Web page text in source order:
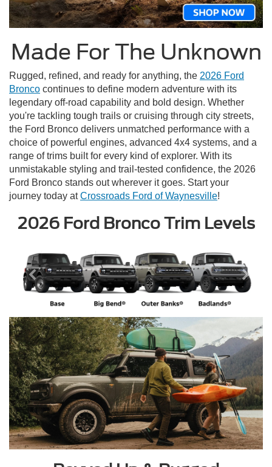
Made For The Unknown
Rugged, refined, and ready for anything, the 2026 Ford
Bronco continues to define modern adventure with its
legendary off-road capability and bold design. Whether
you're tackling tough trails or cruising through city streets,
the Ford Bronco delivers unmatched performance with a
choice of powerful engines, advanced 4x4 systems, and a
range of trims built for every kind of explorer. With its
unmistakable styling and trail-tested confidence, the 2026
Ford Bronco stands out wherever it goes. Start your
journey today atCrossroads Ford of Waynesville!
2026 Ford Bronco Trim Levels